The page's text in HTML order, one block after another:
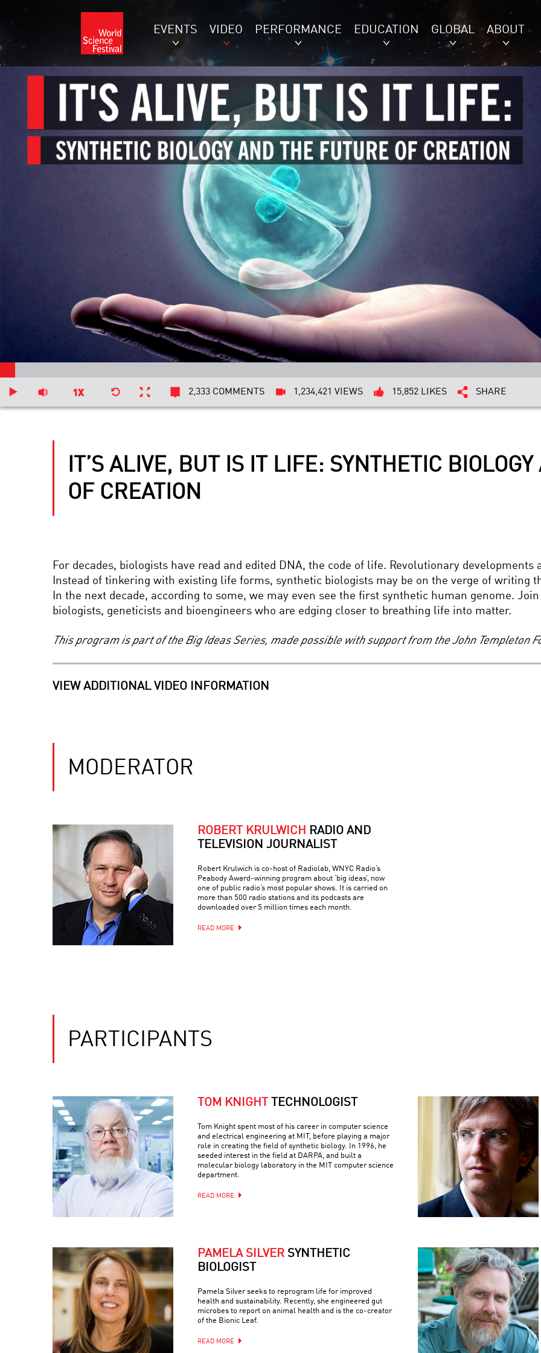
EVENTS VIDEO PERFORMANCE EDUCATION GLOBAL ABOUT
2,333 COMMENTS 1,234,421 VIEWS 15,852 LIKES SHARE
IT’S ALIVE, BUT IS IT LIFE: SYNTHETIC
OF CREATION
For decades, biologists have read and edited DNA, the code of life. Revolutionary
Instead of tinkering with existing life forms, synthetic biologists may be on the verge of writing
In the next decade, according to some, we may even see the first synthetic human genome.
biologists, geneticists and bioengineers who are edging closer to breathing life into matter.
This program is part of the Big Ideas Series, made possible with support from the John Templeton
VIEW ADDITIONAL VIDEO INFORMATION
MODERATOR
ROBERT KRULWICH RADIO AND
TELEVISION JOURNALIST
Robert Krulwich is co-host of Radiolab, WNYC Radio’s
Peabody Award-winning program about ‘big ideas’, now
one of public radio’s most popular shows. It is carried on
more than 500 radio stations and its podcasts are
downloaded over 5 million times each month.
READ MORE
PARTICIPANTS
TOM KNIGHT TECHNOLOGIST
Tom Knight spent most of his career in computer science
and electrical engineering at MIT, before playing a major
role in creating the field of synthetic biology. In 1996, he
seeded interest in the field at DARPA, and built a
molecular biology laboratory in the MIT computer science
department.
READ MORE
PAMELA SILVER SYNTHETIC
BIOLOGIST
Pamela Silver seeks to reprogram life for improved
health and sustainability. Recently, she engineered gut
microbes to report on animal health and is the co-creator
of the Bionic Leaf.
READ MORE